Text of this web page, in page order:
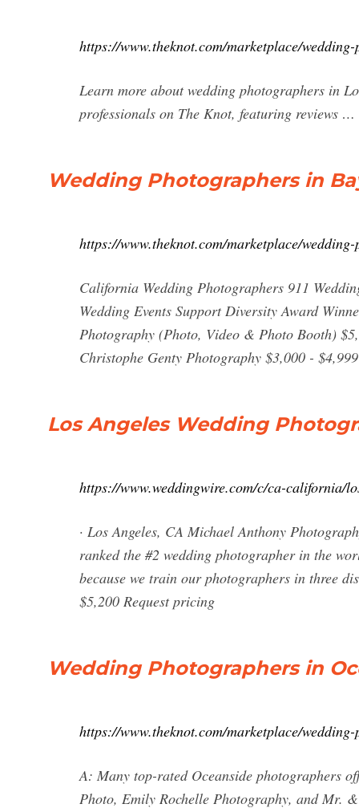
https://www.theknot.com/marketplace/
Learn more about wedding photographers in
professionals on The Knot, featuring reviews …
Wedding Photographers in
https://www.theknot.com/marketplace/
California Wedding Photographers 911
Wedding Events Support Diversity Award
Photography (Photo, Video & Photo Booth)
Christophe Genty Photography $3,000 - $4,999
Los Angeles Wedding
https://www.weddingwire.com/c/ca-california/
· Los Angeles, CA Michael Anthony
ranked the #2 wedding photographer in the
because we train our photographers in three
$5,200 Request pricing
Wedding Photographers in
https://www.theknot.com/marketplace/
A: Many top-rated Oceanside photographers
Photo, Emily Rochelle Photography, and Mr.